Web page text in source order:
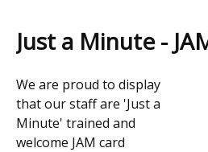
Just a Minute -
We are proud to display
that our staff are 'Just a
Minute' trained and
welcome JAM card